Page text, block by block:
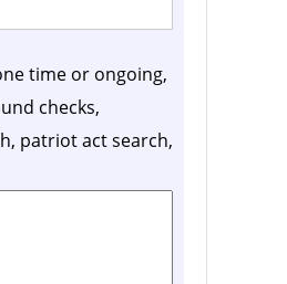
time or ongoing,
checks,
patriot act search,